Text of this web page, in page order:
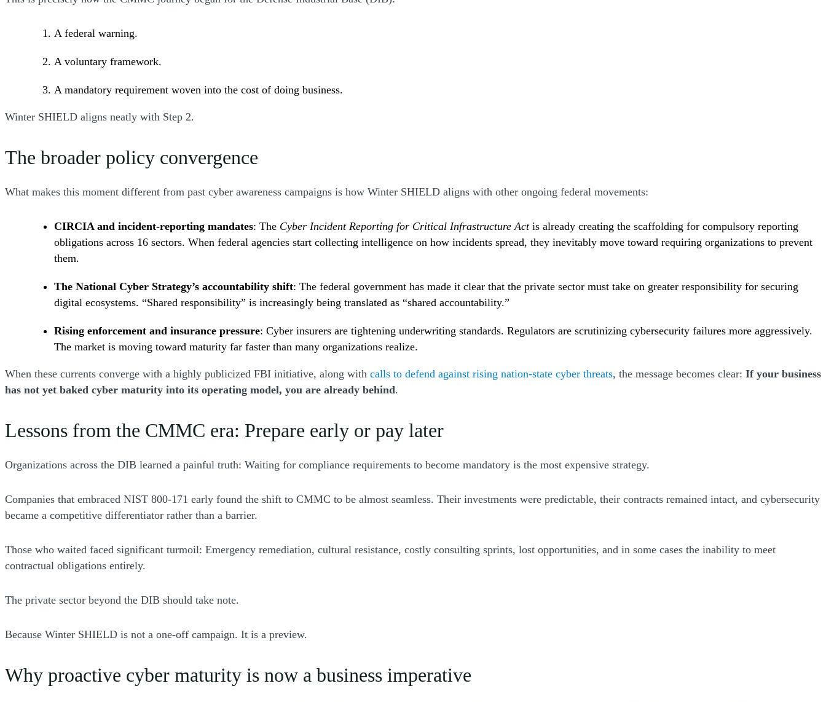
A federal warning.
A voluntary framework.
A mandatory requirement woven into the cost of doing business.
Winter SHIELD aligns neatly with Step 2.
The broader policy convergence
What makes this moment different from past cyber awareness campaigns is how Winter SHIELD aligns with other ongoing federal movements:
CIRCIA and incident-reporting mandates: The Cyber Incident Reporting for Critical Infrastructure Actis already creating the scaffolding for compulsory reporting
obligations across 16 sectors. When federal agencies start collecting intelligence on how incidents spread, they inevitably move toward requiring organizations to prevent
them.
The National Cyber Strategy’s accountability shift: The federal government has made it clear that the private sector must take on greater responsibility for securing
digital ecosystems. “Shared responsibility” is increasingly being translated as “shared accountability.”
Rising enforcement and insurance pressure: Cyber insurers are tightening underwriting standards. Regulators are scrutinizing cybersecurity failures more aggressively.
The market is moving toward maturity far faster than many organizations realize.
When these currents converge with a highly publicized FBI initiative, along with calls to defend against rising nation-state cyber threats, the message becomes clear: If your business
has not yet baked cyber maturity into its operating model, you are already behind.
Lessons from the CMMC era: Prepare early or pay later
Organizations across the DIB learned a painful truth: Waiting for compliance requirements to become mandatory is the most expensive strategy.
Companies that embraced NIST 800-171 early found the shift to CMMC to be almost seamless. Their investments were predictable, their contracts remained intact, and cybersecurity
became a competitive differentiator rather than a barrier.
Those who waited faced significant turmoil: Emergency remediation, cultural resistance, costly consulting sprints, lost opportunities, and in some cases the inability to meet
contractual obligations entirely.
The private sector beyond the DIB should take note.
Because Winter SHIELD is not a one-off campaign. It is a preview.
Why proactive cyber maturity is now a business imperative